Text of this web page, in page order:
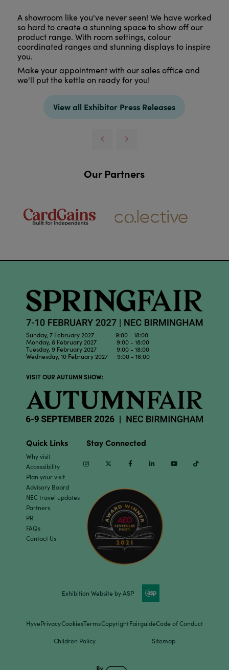
A showroom like you've never seen! We have worked
so hard to create a stunning space to show off our
product range. With room settings, colour
coordinated ranges and stunning displays to inspire
you.
Make your appointment with our sales office and
we'll put the kettle on ready for you!
View all Exhibitor Press Releases
Our Partners
Sunday, 7 February 2027 9:00 - 18:00
Monday, 8 February 2027 9:00 - 18:00
Tuesday, 9 February 2027 9:00 - 18:00
Wednesday, 10 February 2027 9:00 - 16:00
VISIT OUR AUTUMN SHOW:
Quick Links
Why visit
Accessibility
Plan your visit
Advisory Board
NEC travel updates
Partners
PR
FAQs
Contact Us
Stay Connected
InstagramTwitter Facebook Linkedin Youtube
Exhibition Website by ASP
HyvePrivacyCookiesTermsCopyrightFairguideCode of Conduct
Children Policy Sitemap